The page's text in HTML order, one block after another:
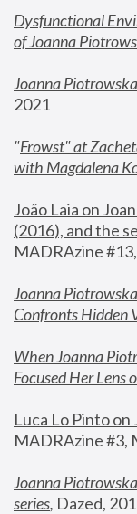
Dysfunctional
of Joanna
Joanna
2021
"Frowst" at
with Magdalena
João Laia on
(2016), and the
MADRAzine
Joanna
Confronts Hidden
When Joanna
Focused Her Lens
Luca Lo Pinto
MADRAzine #3,
Joanna
series, Dazed,